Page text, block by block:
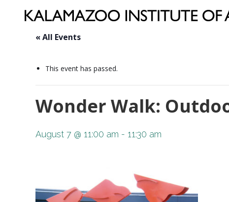
« All Events
This event has passed.
Wonder Walk:
August 7 @ 11:00 am - 11:30 am